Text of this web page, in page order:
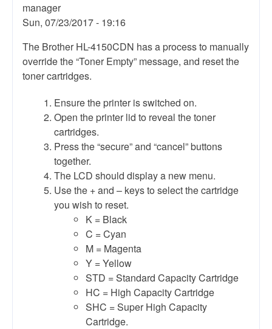
manager
Sun, 07/23/2017 - 19:16
The Brother HL-4150CDN has a process to manually
override the “Toner Empty” message, and reset the
toner cartridges.
Ensure the printer is switched on.
Open the printer lid to reveal the toner
cartridges.
Press the “secure” and “cancel” buttons
together.
The LCD should display a new menu.
Use the + and – keys to select the cartridge
you wish to reset.
K = Black
C = Cyan
M = Magenta
Y = Yellow
STD = Standard Capacity Cartridge
HC = High Capacity Cartridge
SHC = Super High Capacity
Cartridge.